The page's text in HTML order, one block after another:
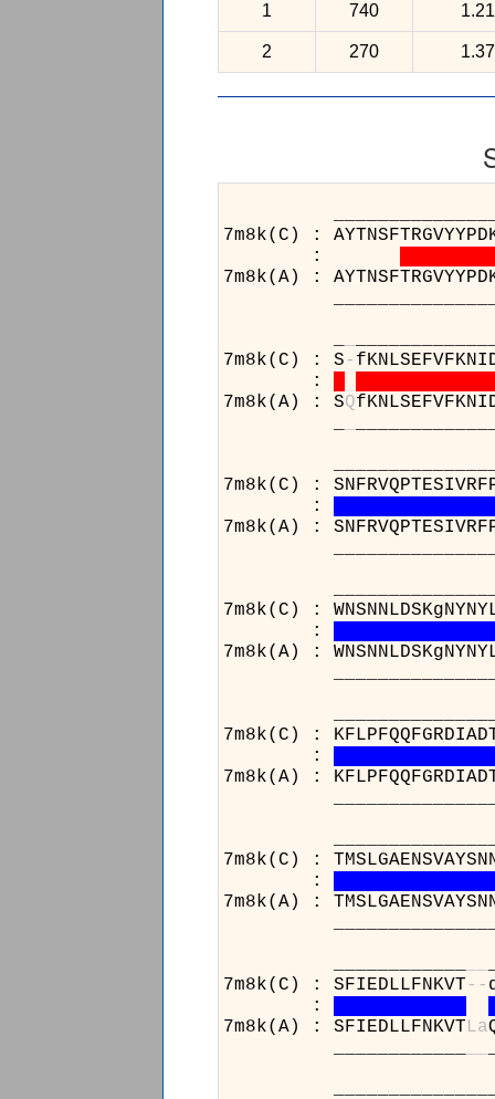
1
740 1.21
2 270 1.37
7m8k(C) :
:
7m8k(A) :
7m8k(C) : S-
:
7m8k(A) : SQ
7m8k(C) :
:
7m8k(A) :
7m8k(C) :
:
7m8k(A) :
7m8k(C) :
:
7m8k(A) :
7m8k(C) :
:
7m8k(A) :
7m8k(C) : SFIEDLLFNKVT- -
:
7m8k(A) : SFIEDLLFNKVTLa